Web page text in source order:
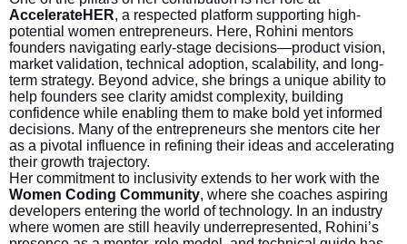
AccelerateHER, a respected platform supporting high-
potential women entrepreneurs. Here, Rohini mentors
founders navigating early-stage decisions—product vision,
market validation, technical adoption, scalability, and long-
term strategy. Beyond advice, she brings a unique ability to
help founders see clarity amidst complexity, building
confidence while enabling them to make bold yet informed
decisions. Many of the entrepreneurs she mentors cite her
as a pivotal influence in refining their ideas and accelerating
their growth trajectory.
Her commitment to inclusivity extends to her work with the
Women Coding Community, where she coaches aspiring
developers entering the world of technology. In an industry
where women are still heavily underrepresented, Rohini’s